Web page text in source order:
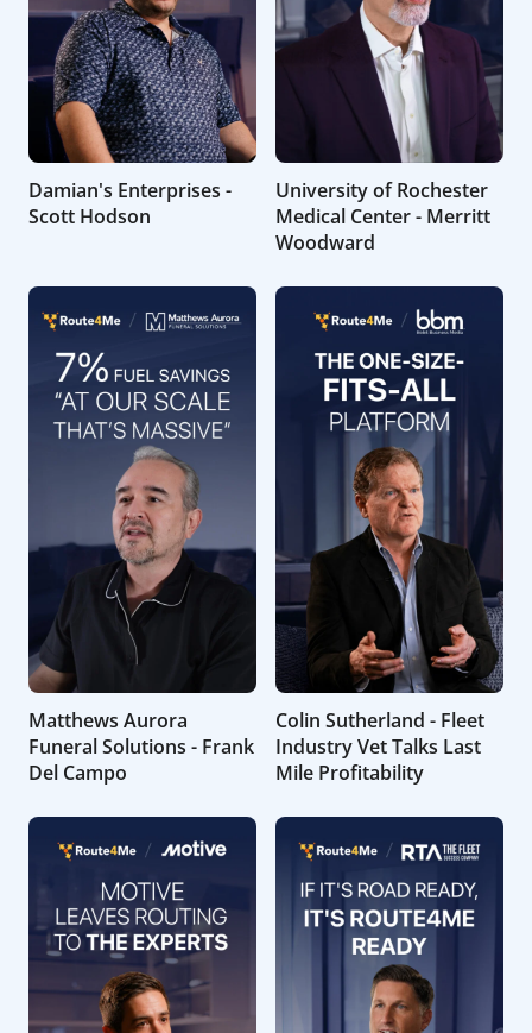
Damian's Enterprises -
Scott Hodson
University of Rochester
Medical Center - Merritt
Woodward
Matthews Aurora
Funeral Solutions - Frank
Del Campo
Colin Sutherland - Fleet
Industry Vet Talks Last
Mile Profitability